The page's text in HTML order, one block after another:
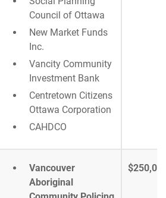
Council of Ottawa
New Market Funds
Inc.
Vancity Community
Investment Bank
Centretown Citizens
Ottawa Corporation
CAHDCO
Vancouver
Aboriginal